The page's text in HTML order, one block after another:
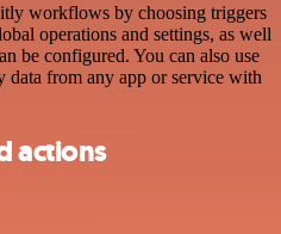
workflows by choosing triggers
operations and settings, as well
be configured. You can also use
data from any app or service with
actions